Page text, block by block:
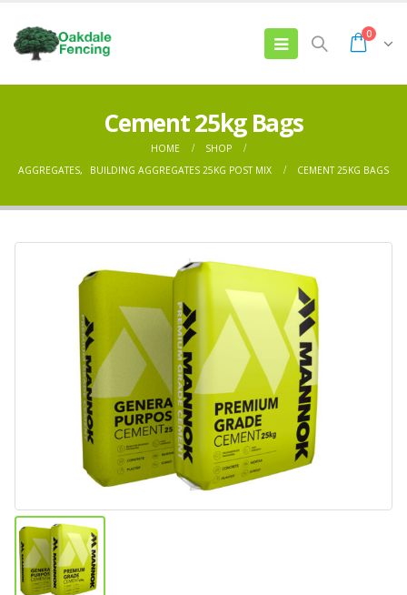
0
Cement 25kg Bags
HOME
SHOP
AGGREGATES, BUILDING AGGREGATES 25KG POST MIX CEMENT 25KG BAGS